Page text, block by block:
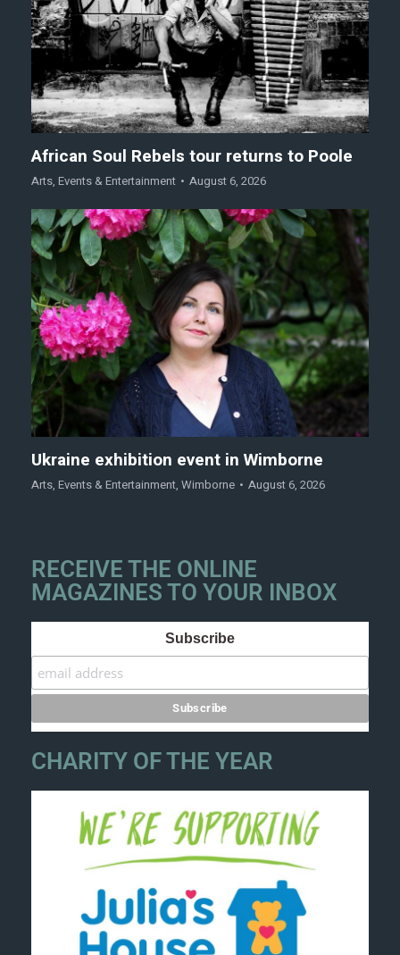
African Soul Rebels tour returns to Poole
Arts, Events & Entertainment August 6, 2026
Ukraine exhibition event in Wimborne
Arts, Events & Entertainment, Wimborne August 6, 2026
RECEIVE THE ONLINE
MAGAZINES TO YOUR INBOX
Subscribe
CHARITY OF THE YEAR